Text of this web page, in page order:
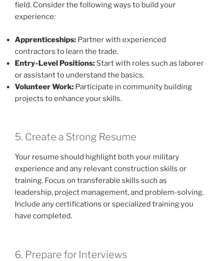
field. Consider the following ways to build your
experience:
Apprenticeships: Partner with experienced
contractors to learn the trade.
Entry-Level Positions: Start with roles such as laborer
or assistant to understand the basics.
Volunteer Work: Participate in community building
projects to enhance your skills.
5. Create a Strong Resume
Your resume should highlight both your military
experience and any relevant construction skills or
training. Focus on transferable skills such as
leadership, project management, and problem-solving.
Include any certifications or specialized training you
have completed.
6. Prepare for Interviews